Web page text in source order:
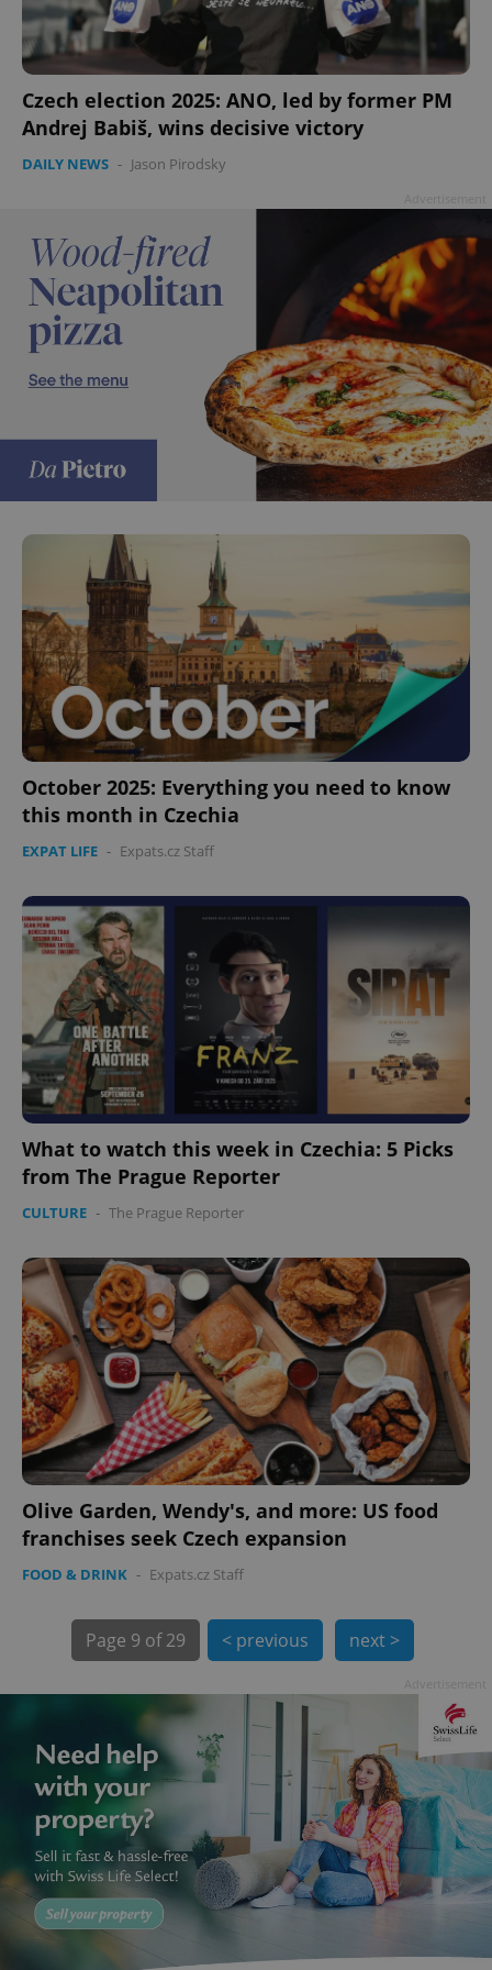
Czech election 2025: ANO, led by former PM
Andrej Babiš, wins decisive victory
DAILY NEWS - Jason Pirodsky
October 2025: Everything you need to know
this month in Czechia
EXPAT LIFE - Expats.cz Staff
What to watch this week in Czechia: 5 Picks
from The Prague Reporter
CULTURE - The Prague Reporter
Olive Garden, Wendy's, and more: US food
franchises seek Czech expansion
FOOD & DRINK - Expats.cz Staff
Page 9 of 29 < previous next >
add_logo_profile_modal_displayed .expats.cz
.expats.cz 1
^eps_[0-9]+$
CookieScriptConsent
expss .www.expats.cz
PHPSESSID
PHP.net
.www.expats.cz